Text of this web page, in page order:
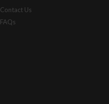
Contact Us
FAQs